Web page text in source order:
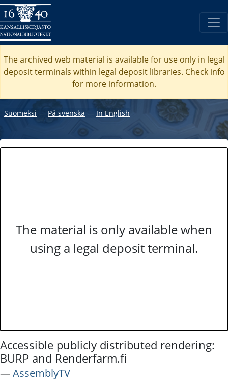
The archived web material is available for use only in legal
deposit terminals within legal deposit libraries. Check info
for more information.
Suomeksi ― På svenska ― In English
The material is only available when
using a legal deposit terminal.
Accessible publicly distributed rendering:
BURP and Renderfarm.fi
―AssemblyTV